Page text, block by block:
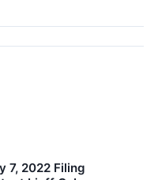
7, 2022 Filing